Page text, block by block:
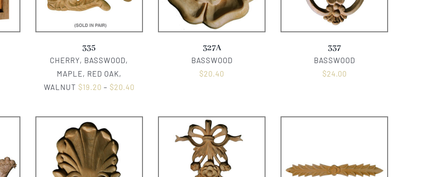
335
CHERRY, BASSWOOD,
MAPLE, RED OAK,
WALNUT $19.20 – $20.40
327A
BASSWOOD
$20.40
337
BASSWOOD
$24.00